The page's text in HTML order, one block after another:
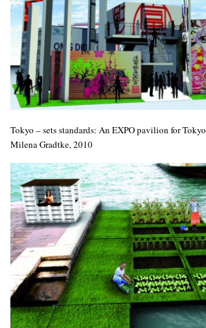
Tokyo – sets standards: An EXPO pavilion for Tokyo
Milena Gradtke, 2010